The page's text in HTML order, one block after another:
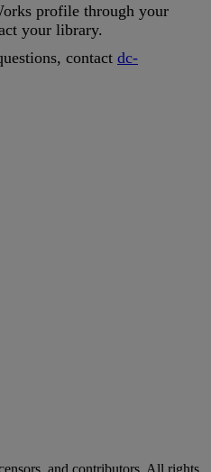
profile through your
your library.
, contact dc-
and contributors. All rights